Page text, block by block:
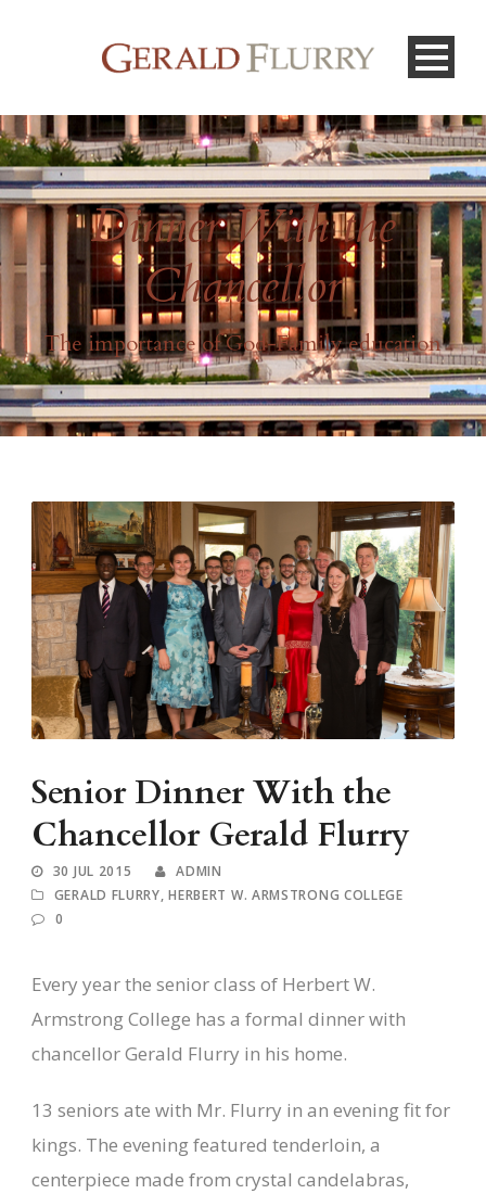
Dinner With the
Chancellor
The importance of God-Family education
Senior Dinner With the
Chancellor Gerald Flurry
30 JUL 2015
ADMIN
GERALD FLURRY, HERBERT W. ARMSTRONG COLLEGE
0
Every year the senior class of Herbert W.
Armstrong College has a formal dinner with
chancellor Gerald Flurry in his home.
13 seniors ate with Mr. Flurry in an evening fit for
kings. The evening featured tenderloin, a
centerpiece made from crystal candelabras,